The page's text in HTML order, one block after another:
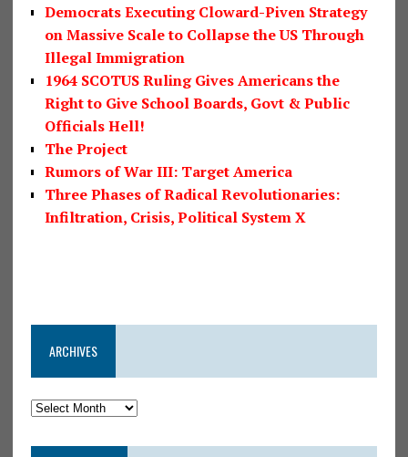
Democrats Executing Cloward-Piven Strategy
on Massive Scale to Collapse the US Through
Illegal Immigration
1964 SCOTUS Ruling Gives Americans the
Right to Give School Boards, Govt & Public
Officials Hell!
The Project
Rumors of War III: Target America
Three Phases of Radical Revolutionaries:
Infiltration, Crisis, Political System X
ARCHIVES